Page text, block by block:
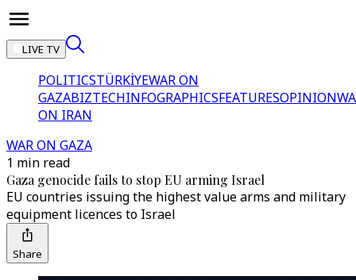
LIVE TV
POLITICSTÜRKİYEWAR ON
GAZABIZTECHINFOGRAPHICSFEATURESOPINION
ON IRAN
WAR ON GAZA
1 min read
Gaza genocide fails to stop EU arming Israel
EU countries issuing the highest value arms and military
equipment licences to Israel
Share